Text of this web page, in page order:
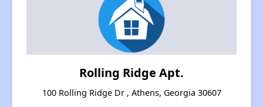
Rolling Ridge Apt.
100 Rolling Ridge Dr , Athens, Georgia 30607